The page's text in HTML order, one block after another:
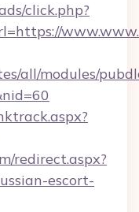
click.php?
all/modules/
redirect.aspx?
escort-